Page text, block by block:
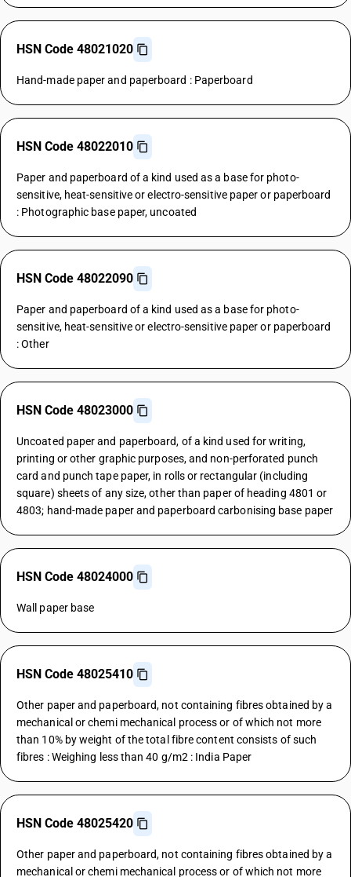
HSN Code 48021020
Hand-made paper and paperboard : Paperboard
HSN Code 48022010
Paper and paperboard of a kind used as a base for photo-
sensitive, heat-sensitive or electro-sensitive paper or paperboard
: Photographic base paper, uncoated
HSN Code 48022090
Paper and paperboard of a kind used as a base for photo-
sensitive, heat-sensitive or electro-sensitive paper or paperboard
: Other
HSN Code 48023000
Uncoated paper and paperboard, of a kind used for writing,
printing or other graphic purposes, and non-perforated punch
card and punch tape paper, in rolls or rectangular (including
square) sheets of any size, other than paper of heading 4801 or
4803; hand-made paper and paperboard carbonising base paper
HSN Code 48024000
Wall paper base
HSN Code 48025410
Other paper and paperboard, not containing fibres obtained by a
mechanical or chemi mechanical process or of which not more
than 10% by weight of the total fibre content consists of such
fibres : Weighing less than 40 g/m2 : India Paper
HSN Code 48025420
Other paper and paperboard, not containing fibres obtained by a
mechanical or chemi mechanical process or of which not more